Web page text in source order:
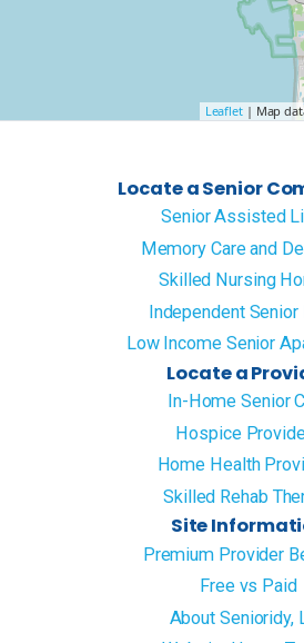
Leaflet| Map
Locate a Senior
Senior Assisted
Memory Care and
Skilled Nursing
Independent Senior
Low Income Senior
Locate a
In-Home Senior
Hospice
Home Health
Skilled Rehab
Site
Premium Provider
Free vs Paid
About Senioridy,